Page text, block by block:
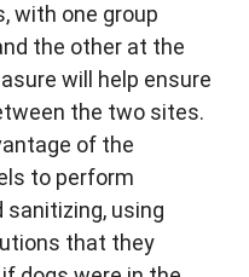
with one group
the other at the
will help ensure
the two sites.
of the
to perform
sanitizing, using
that they